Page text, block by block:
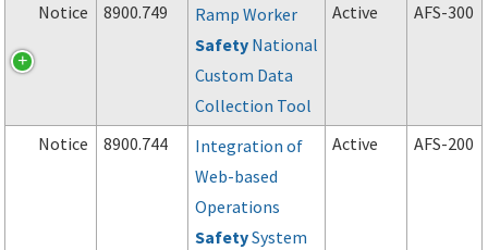
Notice 8900.749
Ramp Worker
Safety National
Custom Data
Collection Tool
Active AFS-300
Notice 8900.744
Integration of
Web-based
Operations
SafetySystem
Active AFS-200